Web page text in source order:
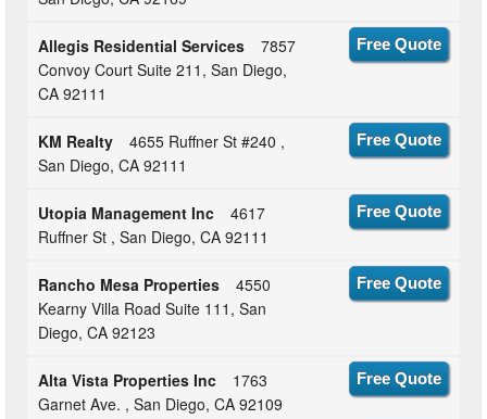
Allegis Residential Services
7857
Convoy Court Suite 211, San Diego,
CA 92111
Free Quote
KM Realty
4655 Ruffner St #240 ,
San Diego, CA 92111
Free Quote
Utopia Management Inc
4617
Ruffner St , San Diego, CA 92111
Free Quote
Rancho Mesa Properties
4550
Kearny Villa Road Suite 111, San
Diego, CA 92123
Free Quote
Alta Vista Properties Inc
1763
Garnet Ave. , San Diego, CA 92109
Free Quote